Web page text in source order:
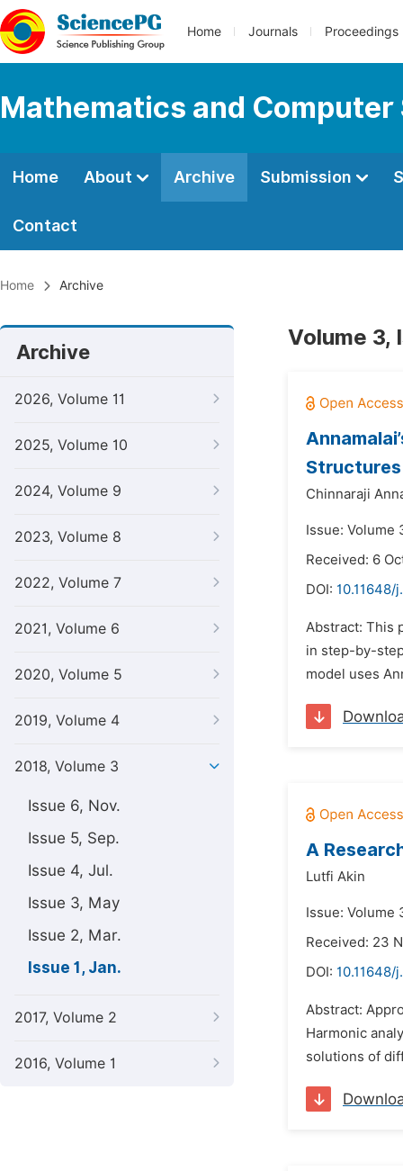
Home Journals Proceedings
Mathematics and Computer
Home About Archive Submission
Contact
Home Archive
Archive
2026, Volume 11
2025, Volume 10
2024, Volume 9
2023, Volume 8
2022, Volume 7
2021, Volume 6
2020, Volume 5
2019, Volume 4
2018, Volume 3
Issue 6, Nov.
Issue 5, Sep.
Issue 4, Jul.
Issue 3, May
Issue 2, Mar.
Issue 1, Jan.
2017, Volume 2
2016, Volume 1
Volume 3,
Structures
Chinnaraji
Issue: Volume
Received: 6
DOI: 10.11648/
Abstract: This
in step-by-
model uses
A
Lutfi Akin
Issue: Volume
Received: 23
DOI: 10.11648/
Abstract:
Harmonic
solutions of